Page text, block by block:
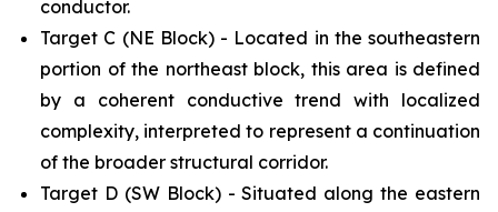
conductor.
Target C (NE Block) - Located in the southeastern
portion of the northeast block, this area is defined
by a coherent conductive trend with localized
complexity, interpreted to represent a continuation
of the broader structural corridor.
Target D (SW Block) - Situated along the eastern